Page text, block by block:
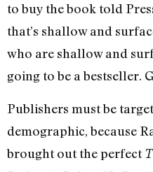
to buy the book told
that’s shallow and
who are shallow and
going to be a bestseller.
Publishers must be
demographic, because
brought out the perfect